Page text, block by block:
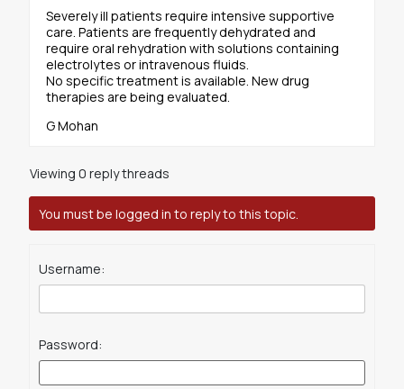
Severely ill patients require intensive supportive
care. Patients are frequently dehydrated and
require oral rehydration with solutions containing
electrolytes or intravenous fluids.
No specific treatment is available. New drug
therapies are being evaluated.
G Mohan
Viewing 0 reply threads
You must be logged in to reply to this topic.
Username:
Password: